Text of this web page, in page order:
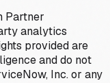
Partner
analytics
provided are
and do not
Inc. or any